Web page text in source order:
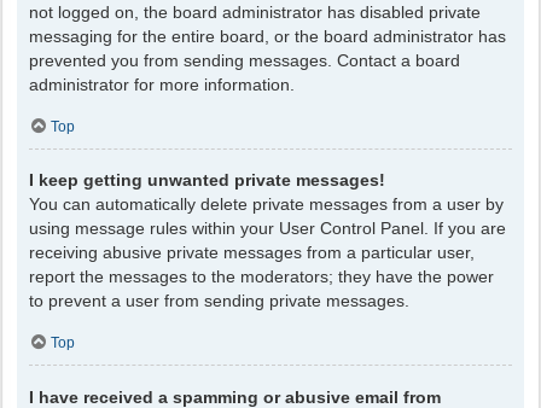
not logged on, the board administrator has disabled private
messaging for the entire board, or the board administrator has
prevented you from sending messages. Contact a board
administrator for more information.
Top
I keep getting unwanted private messages!
You can automatically delete private messages from a user by
using message rules within your User Control Panel. If you are
receiving abusive private messages from a particular user,
report the messages to the moderators; they have the power
to prevent a user from sending private messages.
Top
I have received a spamming or abusive email from